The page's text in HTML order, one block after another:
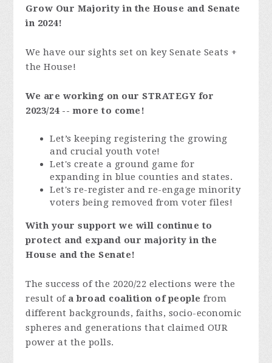
Grow Our Majority in the House and Senate
in 2024!
We have our sights set on key Senate Seats +
the House!
We are working on our STRATEGY for
2023/24 -- more to come!
Let’s keeping registering the growing
and crucial youth vote!
Let's create a ground game for
expanding in blue counties and states.
Let's re-register and re-engage minority
voters being removed from voter files!
With your support we will continue to
protect and expand our majority in the
House and the Senate!
The success of the 2020/22 elections were the
result of a broad coalition of people from
different backgrounds, faiths, socio-economic
spheres and generations that claimed OUR
power at the polls.